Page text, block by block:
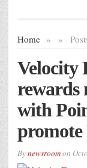
Home » »
Velocity
rewards
with
promote
Bynewsroomon